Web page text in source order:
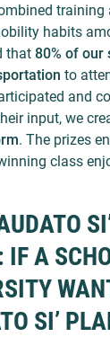
habits
that 80% of our
to
and
input, we
. The prizes
class
IF A
SI’